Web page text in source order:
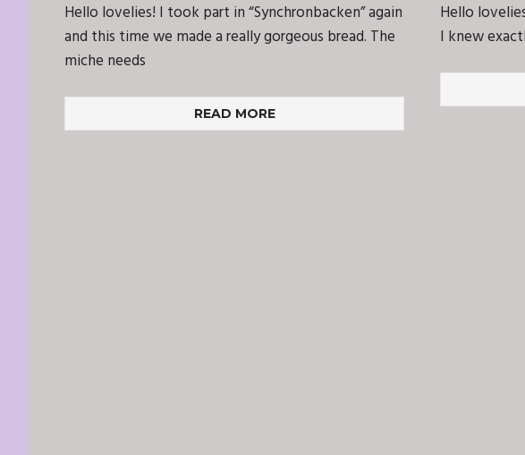
Hello lovelies! I took part in “Synchronbacken” again
and this time we made a really gorgeous bread. The
miche needs
READ MORE
Hello
I knew